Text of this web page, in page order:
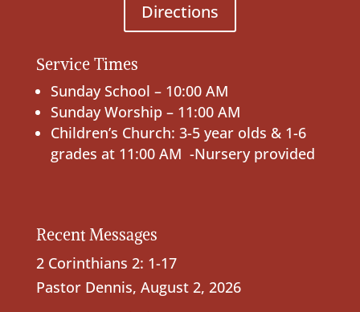
Directions
Service Times
Sunday School – 10:00 AM
Sunday Worship – 11:00 AM
Children’s Church: 3-5 year olds & 1-6
grades at 11:00 AM -Nursery provided
Recent Messages
2 Corinthians 2: 1-17
Pastor Dennis, August 2, 2026